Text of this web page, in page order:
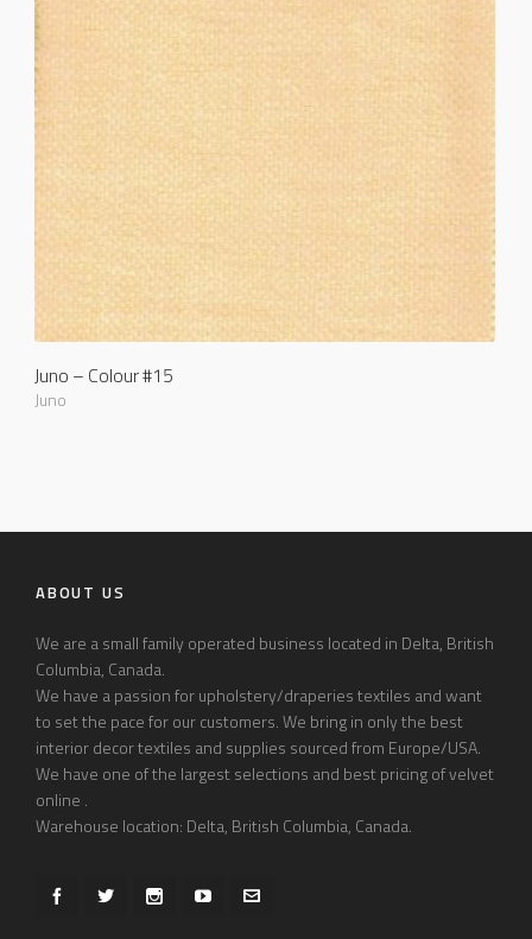
Juno – Colour #15
Juno
ABOUT US
We are a small family operated business located in Delta, British
Columbia, Canada.
We have a passion for upholstery/draperies textiles and want
to set the pace for our customers. We bring in only the best
interior decor textiles and supplies sourced from Europe/USA.
We have one of the largest selections and best pricing of velvet
online .
Warehouse location: Delta, British Columbia, Canada.